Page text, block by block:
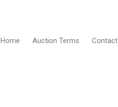
Home Auction Terms Contact